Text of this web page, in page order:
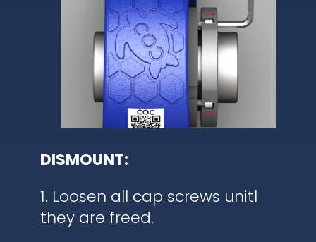
DISMOUNT:
1. Loosen all cap screws unitl
they are freed.